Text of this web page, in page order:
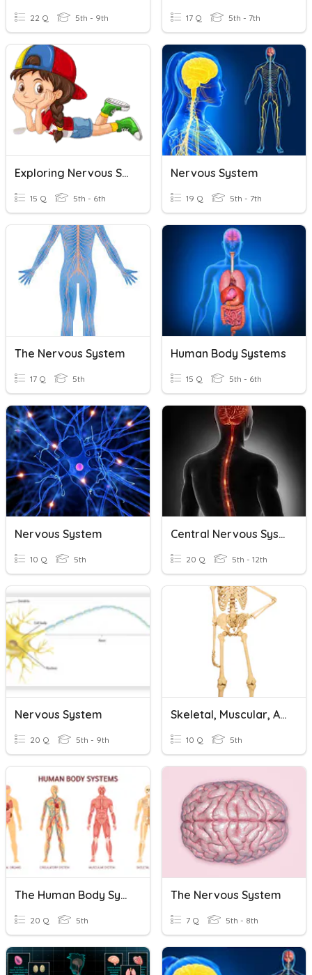
22 Q 5th - 9th 17 Q 5th - 7th
Exploring Nervous System
15 Q 5th - 6th
Nervous System
19 Q 5th - 7th
The Nervous System
17 Q 5th
Human Body Systems
15 Q 5th - 6th
Nervous System
10 Q 5th
Central Nervous System
20 Q 5th - 12th
Nervous System
20 Q 5th - 9th
Skeletal, Muscular, And Nervous System
10 Q 5th
The Human Body Systems
20 Q 5th
The Nervous System
7 Q 5th - 8th